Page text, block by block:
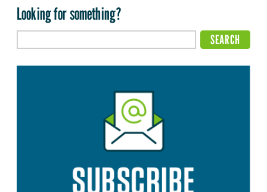
Looking for something?